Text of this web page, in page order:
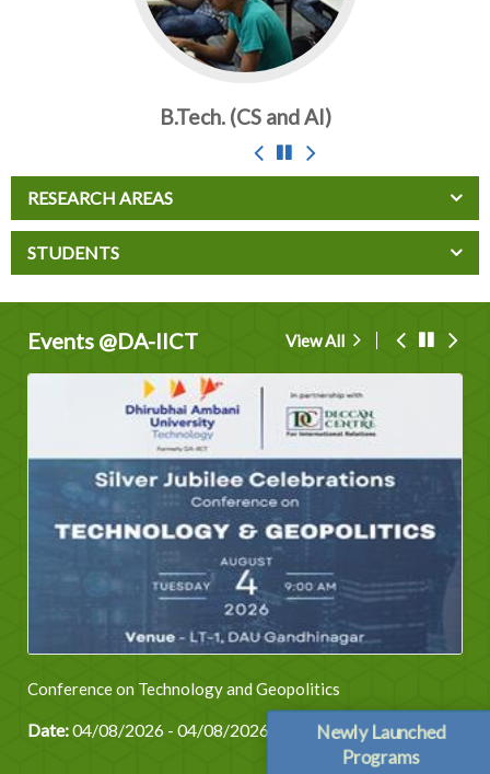
Newly Launched
Programs
B.Tech. (CS and AI)
RESEARCH AREAS
STUDENTS
Events @DA-IICT
Conference on Technology and Geopolitics
Date:04/08/2026 - 04/08/2026
View All